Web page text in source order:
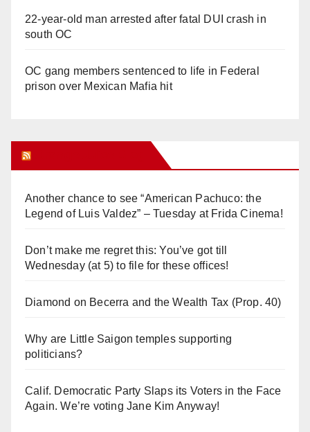
22-year-old man arrested after fatal DUI crash in
south OC
OC gang members sentenced to life in Federal
prison over Mexican Mafia hit
Another chance to see “American Pachuco: the
Legend of Luis Valdez” – Tuesday at Frida Cinema!
Don’t make me regret this: You’ve got till
Wednesday (at 5) to file for these offices!
Diamond on Becerra and the Wealth Tax (Prop. 40)
Why are Little Saigon temples supporting
politicians?
Calif. Democratic Party Slaps its Voters in the Face
Again. We’re voting Jane Kim Anyway!